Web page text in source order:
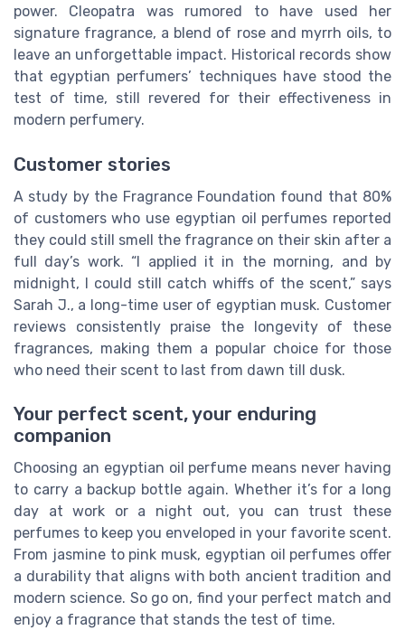
power. Cleopatra was rumored to have used her
signature fragrance, a blend of rose and myrrh oils, to
leave an unforgettable impact. Historical records show
that egyptian perfumers’ techniques have stood the
test of time, still revered for their effectiveness in
modern perfumery.
Customer stories
A study by the Fragrance Foundation found that 80%
of customers who use egyptian oil perfumes reported
they could still smell the fragrance on their skin after a
full day’s work. “I applied it in the morning, and by
midnight, I could still catch whiffs of the scent,” says
Sarah J., a long-time user of egyptian musk. Customer
reviews consistently praise the longevity of these
fragrances, making them a popular choice for those
who need their scent to last from dawn till dusk.
Your perfect scent, your enduring
companion
Choosing an egyptian oil perfume means never having
to carry a backup bottle again. Whether it’s for a long
day at work or a night out, you can trust these
perfumes to keep you enveloped in your favorite scent.
From jasmine to pink musk, egyptian oil perfumes offer
a durability that aligns with both ancient tradition and
modern science. So go on, find your perfect match and
enjoy a fragrance that stands the test of time.